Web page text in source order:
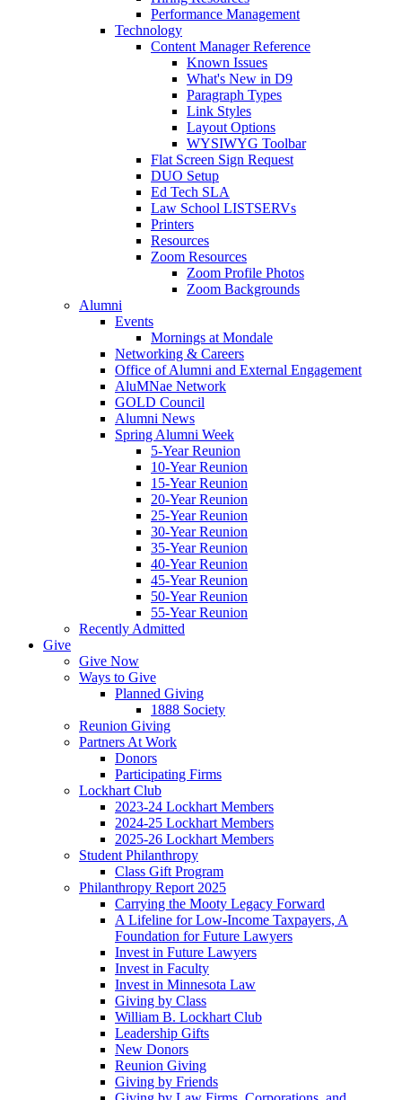
Performance Management
Technology
Content Manager Reference
Known Issues
What's New in D9
Paragraph Types
Link Styles
Layout Options
WYSIWYG Toolbar
Flat Screen Sign Request
DUO Setup
Ed Tech SLA
Law School LISTSERVs
Printers
Resources
Zoom Resources
Zoom Profile Photos
Zoom Backgrounds
Alumni
Events
Mornings at Mondale
Networking & Careers
Office of Alumni and External Engagement
AluMNae Network
GOLD Council
Alumni News
Spring Alumni Week
5-Year Reunion
10-Year Reunion
15-Year Reunion
20-Year Reunion
25-Year Reunion
30-Year Reunion
35-Year Reunion
40-Year Reunion
45-Year Reunion
50-Year Reunion
55-Year Reunion
Recently Admitted
Give
Give Now
Ways to Give
Planned Giving
1888 Society
Reunion Giving
Partners At Work
Donors
Participating Firms
Lockhart Club
2023-24 Lockhart Members
2024-25 Lockhart Members
2025-26 Lockhart Members
Student Philanthropy
Class Gift Program
Philanthropy Report 2025
Carrying the Mooty Legacy Forward
A Lifeline for Low-Income Taxpayers, A
Foundation for Future Lawyers
Invest in Future Lawyers
Invest in Faculty
Invest in Minnesota Law
Giving by Class
William B. Lockhart Club
Leadership Gifts
New Donors
Reunion Giving
Giving by Friends